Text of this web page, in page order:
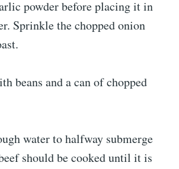
powder before placing it in
Sprinkle the chopped onion
beans and a can of chopped
water to halfway submerge
should be cooked until it is